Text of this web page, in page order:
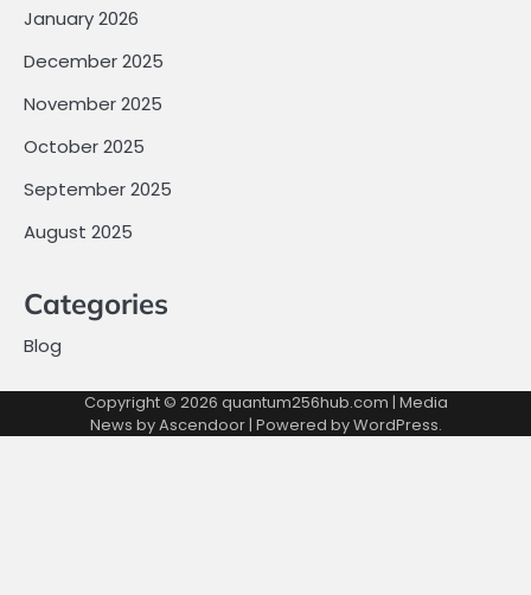
January 2026
December 2025
November 2025
October 2025
September 2025
August 2025
Categories
Blog
Copyright © 2026 quantum256hub.com | Media
News byAscendoor| Powered byWordPress.